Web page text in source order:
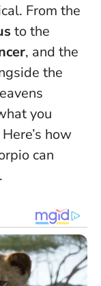
. From the
to the
, and the
the
you
how
can